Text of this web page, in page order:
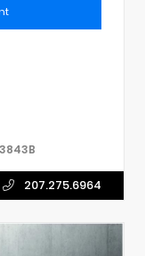
207.275.6964